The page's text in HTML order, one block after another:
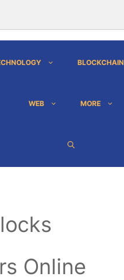
BLOCKCHAIN
WEB MORE
Online